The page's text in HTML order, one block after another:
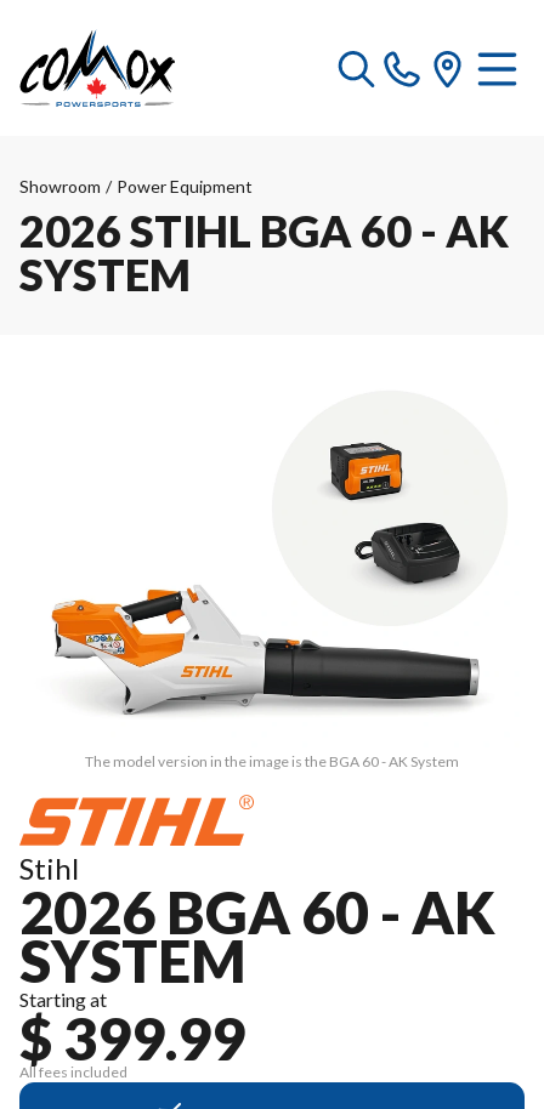
Showroom / Power Equipment
2026 STIHL BGA 60 - AK
SYSTEM
The model version in the image is the BGA 60 - AK System
Stihl
2026 BGA 60 - AK
SYSTEM
Starting at
$ 399.99
All fees included